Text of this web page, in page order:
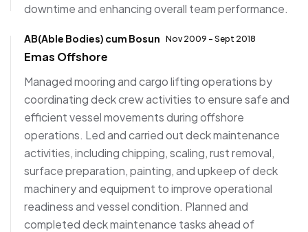
downtime and enhancing overall team performance.
AB(Able Bodies) cum Bosun Nov 2009 - Sept 2018
Emas Offshore
Managed mooring and cargo lifting operations by
coordinating deck crew activities to ensure safe and
efficient vessel movements during offshore
operations. Led and carried out deck maintenance
activities, including chipping, scaling, rust removal,
surface preparation, painting, and upkeep of deck
machinery and equipment to improve operational
readiness and vessel condition. Planned and
completed deck maintenance tasks ahead of